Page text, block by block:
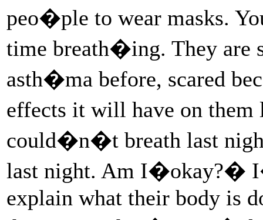
peo�ple to wear masks.
time breath�ing. They are
asth�ma before, scared
effects it will have on
could�n�t breath last
last night. Am I�okay?�
explain what their body is